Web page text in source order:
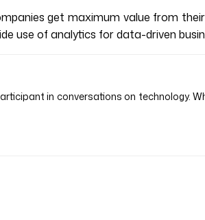
get maximum value from
use of analytics for data-driven
in conversations on technology.